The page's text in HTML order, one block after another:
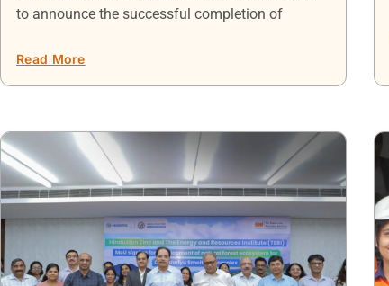
to announce the successful completion of
Read More